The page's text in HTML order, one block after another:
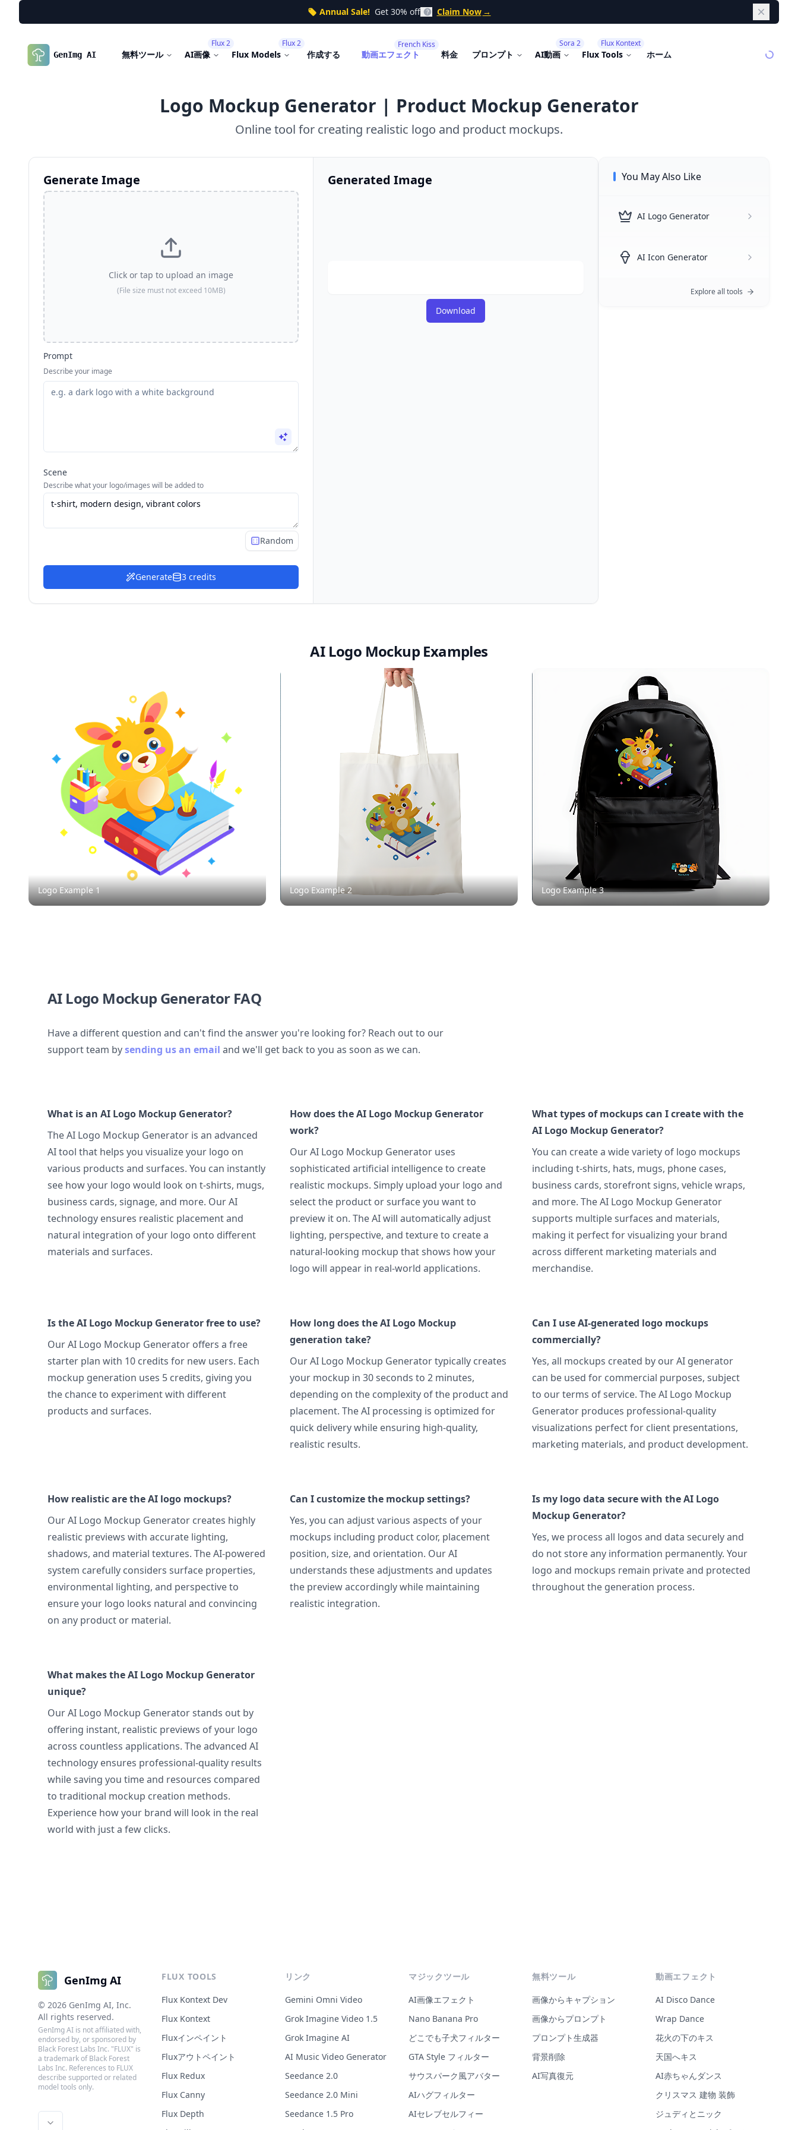
Annual Sale! Get 30% off Claim Now → Dismiss
GenImg AI 無料ツール AI画像
Flux 2
Flux Models
Flux 2
作成する 動画エフェクト
French Kiss
料金 プロンプト AI動画
Sora 2
Flux Tools
Flux Kontext
ホーム
Logo Mockup Generator | Product Mockup Generator
Online tool for creating realistic logo and product mockups.
Generate Image
Click or tap to upload an image
(File size must not exceed 10MB)
Prompt
Describe your image
Scene
Describe what your logo/images will be added to
Random
Generate 3 credits
Generated Image
Download
You May Also Like
AI Logo Generator
AI Icon Generator
Explore all tools
AI Logo Mockup Examples
Logo Example1 Logo Example2 Logo Example3
AI Logo Mockup Generator FAQ
Have a different question and can't find the answer you're looking for? Reach out to our
support team bysending us an email and we'll get back to you as soon as we can.
What is an AI Logo Mockup Generator?
The AI Logo Mockup Generator is an advanced
AI tool that helps you visualize your logo on
various products and surfaces. You can instantly
see how your logo would look on t-shirts, mugs,
business cards, signage, and more. Our AI
technology ensures realistic placement and
natural integration of your logo onto different
materials and surfaces.
How does the AI Logo Mockup Generator
work?
Our AI Logo Mockup Generator uses
sophisticated artificial intelligence to create
realistic mockups. Simply upload your logo and
select the product or surface you want to
preview it on. The AI will automatically adjust
lighting, perspective, and texture to create a
natural-looking mockup that shows how your
logo will appear in real-world applications.
What types of mockups can I create with the
AI Logo Mockup Generator?
You can create a wide variety of logo mockups
including t-shirts, hats, mugs, phone cases,
business cards, storefront signs, vehicle wraps,
and more. The AI Logo Mockup Generator
supports multiple surfaces and materials,
making it perfect for visualizing your brand
across different marketing materials and
merchandise.
Is the AI Logo Mockup Generator free to use?
Our AI Logo Mockup Generator offers a free
starter plan with 10 credits for new users. Each
mockup generation uses 5 credits, giving you
the chance to experiment with different
products and surfaces.
How long does the AI Logo Mockup
generation take?
Our AI Logo Mockup Generator typically creates
your mockup in 30 seconds to 2 minutes,
depending on the complexity of the product and
placement. The AI processing is optimized for
quick delivery while ensuring high-quality,
realistic results.
Can I use AI-generated logo mockups
commercially?
Yes, all mockups created by our AI generator
can be used for commercial purposes, subject
to our terms of service. The AI Logo Mockup
Generator produces professional-quality
visualizations perfect for client presentations,
marketing materials, and product development.
How realistic are the AI logo mockups?
Our AI Logo Mockup Generator creates highly
realistic previews with accurate lighting,
shadows, and material textures. The AI-powered
system carefully considers surface properties,
environmental lighting, and perspective to
ensure your logo looks natural and convincing
on any product or material.
Can I customize the mockup settings?
Yes, you can adjust various aspects of your
mockups including product color, placement
position, size, and orientation. Our AI
understands these adjustments and updates
the preview accordingly while maintaining
realistic integration.
Is my logo data secure with the AI Logo
Mockup Generator?
Yes, we process all logos and data securely and
do not store any information permanently. Your
logo and mockups remain private and protected
throughout the generation process.
What makes the AI Logo Mockup Generator
unique?
Our AI Logo Mockup Generator stands out by
offering instant, realistic previews of your logo
across countless applications. The advanced AI
technology ensures professional-quality results
while saving you time and resources compared
to traditional mockup creation methods.
Experience how your brand will look in the real
world with just a few clicks.
GenImg AI
© 2026 GenImg AI, Inc.
All rights reserved.
GenImg AI is not affiliated with,
endorsed by, or sponsored by
Black Forest Labs Inc. "FLUX" is
a trademark of Black Forest
Labs Inc. References to FLUX
describe supported or related
model tools only.
FLUX TOOLS
Flux Kontext Dev
Flux Kontext
Fluxインペイント
Fluxアウトペイント
Flux Redux
Flux Canny
Flux Depth
リンク
Gemini Omni Video
Grok Imagine Video 1.5
Grok Imagine AI
AI Music Video Generator
Seedance 2.0
Seedance 2.0 Mini
Seedance 1.5 Pro
マジックツール
AI画像エフェクト
Nano Banana Pro
どこでも子犬フィルター
GTA Style フィルター
サウスパーク風アバター
AIハグフィルター
AIセレブセルフィー
無料ツール
画像からキャプション
画像からプロンプト
プロンプト生成器
背景削除
AI写真復元
動画エフェクト
AI Disco Dance
Wrap Dance
花火の下のキス
天国へキス
AI赤ちゃんダンス
クリスマス 建物 装飾
ジュディとニック